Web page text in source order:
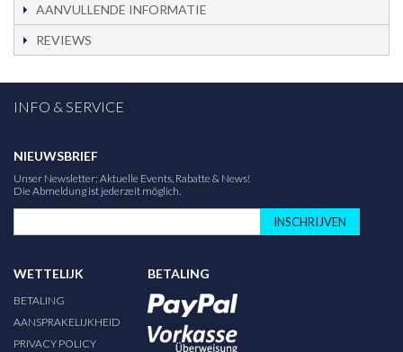
AANVULLENDE INFORMATIE
REVIEWS
INFO & SERVICE
NIEUWSBRIEF
Unser Newsletter: Aktuelle Events, Rabatte & News!
Die Abmeldung ist jederzeit möglich.
INSCHRIJVEN
WETTELIJK
BETALING
AANSPRAKELIJKHEID
PRIVACY POLICY
BETALING